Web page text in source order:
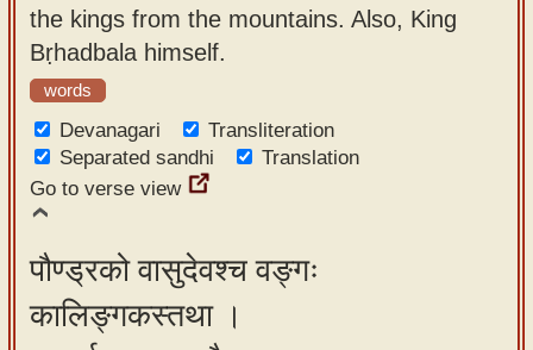
the kings from the mountains. Also, King
Bṛhadbala himself.
words
Devanagari
Transliteration
Separated sandhi
Translation
Go to verse view
पौण्ड्रको वासुदेवश्च वङ्गः
कालिङ्गकस्तथा ।